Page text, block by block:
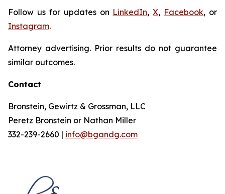
Follow us for updates on LinkedIn,X, Facebook, or
Instagram.
Attorney advertising. Prior results do not guarantee
similar outcomes.
Contact
Bronstein, Gewirtz & Grossman, LLC
Peretz Bronstein or Nathan Miller
332-239-2660 | info@bgandg.com